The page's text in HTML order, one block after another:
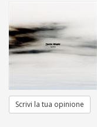
Scrivi la tua opinione